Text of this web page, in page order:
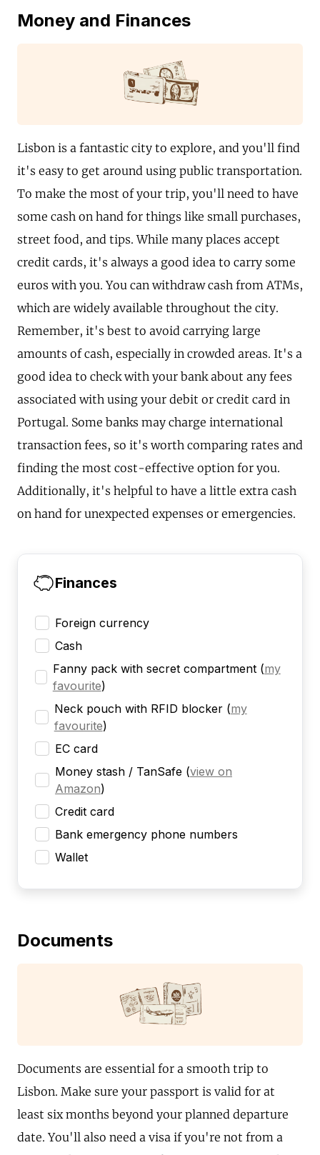
Money and Finances
Lisbon is a fantastic city to explore, and you'll find
it's easy to get around using public transportation.
To make the most of your trip, you'll need to have
some cash on hand for things like small purchases,
street food, and tips. While many places accept
credit cards, it's always a good idea to carry some
euros with you. You can withdraw cash from ATMs,
which are widely available throughout the city.
Remember, it's best to avoid carrying large
amounts of cash, especially in crowded areas. It's a
good idea to check with your bank about any fees
associated with using your debit or credit card in
Portugal. Some banks may charge international
transaction fees, so it's worth comparing rates and
finding the most cost-effective option for you.
Additionally, it's helpful to have a little extra cash
on hand for unexpected expenses or emergencies.
Finances
Foreign currency
Cash
Fanny pack with secret compartment (my
favourite)
Neck pouch with RFID blocker (my
favourite)
EC card
Money stash / TanSafe (view on
Amazon)
Credit card
Bank emergency phone numbers
Wallet
Documents
Documents are essential for a smooth trip to
Lisbon. Make sure your passport is valid for at
least six months beyond your planned departure
date. You'll also need a visa if you're not from a